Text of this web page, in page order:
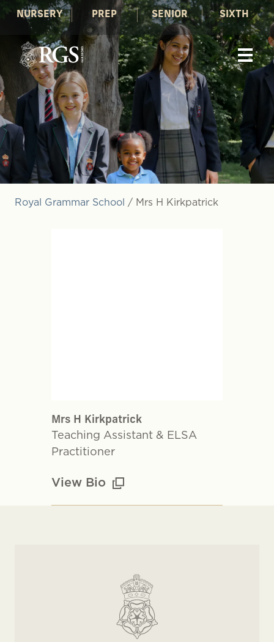
NURSERY PREP SENIOR SIXTH
Royal Grammar School / Mrs H Kirkpatrick
Mrs H Kirkpatrick
Teaching Assistant & ELSA
Practitioner
View Bio